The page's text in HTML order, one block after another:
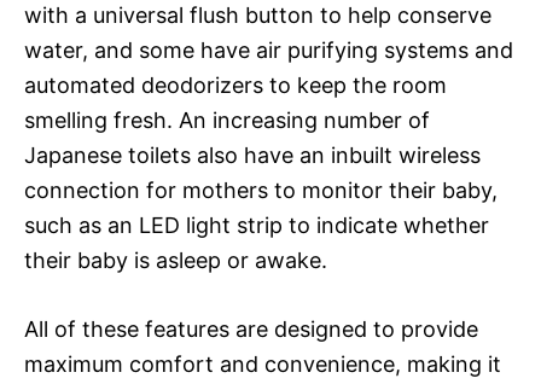
with a universal flush button to help conserve
water, and some have air purifying systems and
automated deodorizers to keep the room
smelling fresh. An increasing number of
Japanese toilets also have an inbuilt wireless
connection for mothers to monitor their baby,
such as an LED light strip to indicate whether
their baby is asleep or awake.
All of these features are designed to provide
maximum comfort and convenience, making it